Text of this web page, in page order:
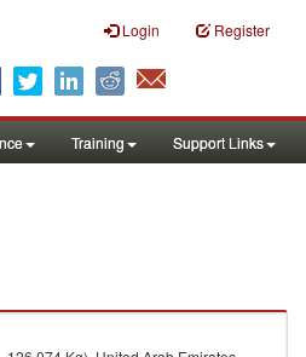
Login Register
Training Support Links